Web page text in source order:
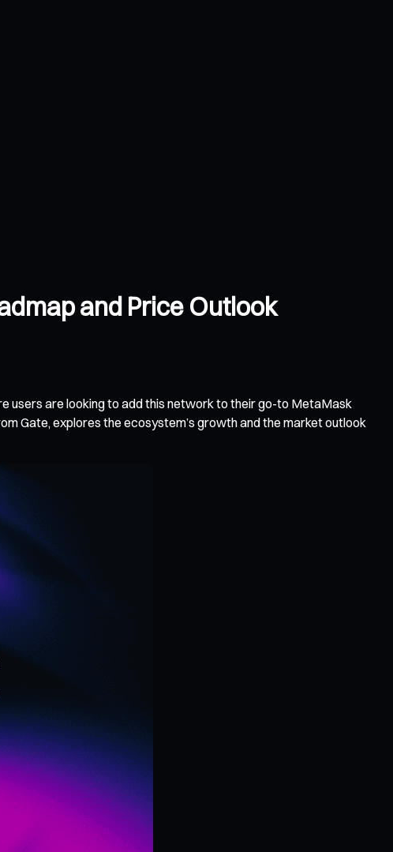
and Price Outlook
users are looking to add this network to their go-to MetaMask
Gate, explores the ecosystem’s growth and the market outlook